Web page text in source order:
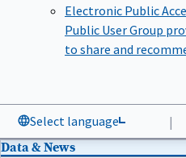
Electronic Public
Public User Group
to share and
Select language |
Data & News